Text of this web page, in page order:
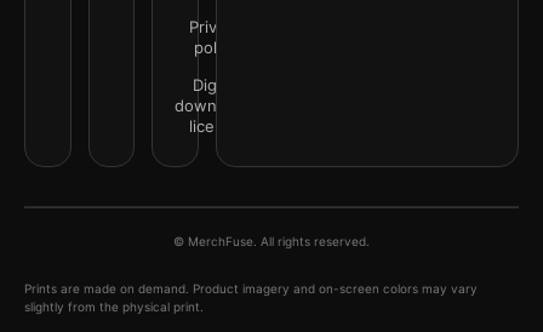
Privacy
policy
Digital
downloads
license
© MerchFuse. All rights reserved.
Prints are made on demand. Product imagery and on-screen colors may vary
slightly from the physical print.